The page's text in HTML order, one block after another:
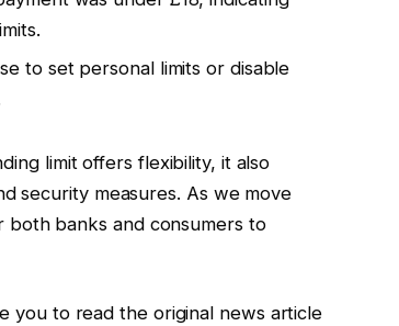
to set personal limits or disable
limit offers flexibility, it also
security measures. As we move
both banks and consumers to
you to read the original news article